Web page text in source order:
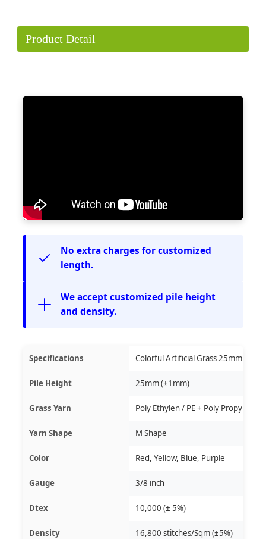
Product Detail
No extra charges for customized
length.
We accept customized pile height
and density.
Specifications Colorful Artificial Grass 25mm
Pile Height 25mm (±1mm)
Grass Yarn Poly Ethylen / PE + Poly Propylene /
Yarn Shape M Shape
Color Red, Yellow, Blue, Purple
Gauge 3/8 inch
Dtex 10,000 (± 5%)
Density 16,800 stitches/Sqm (±5%)